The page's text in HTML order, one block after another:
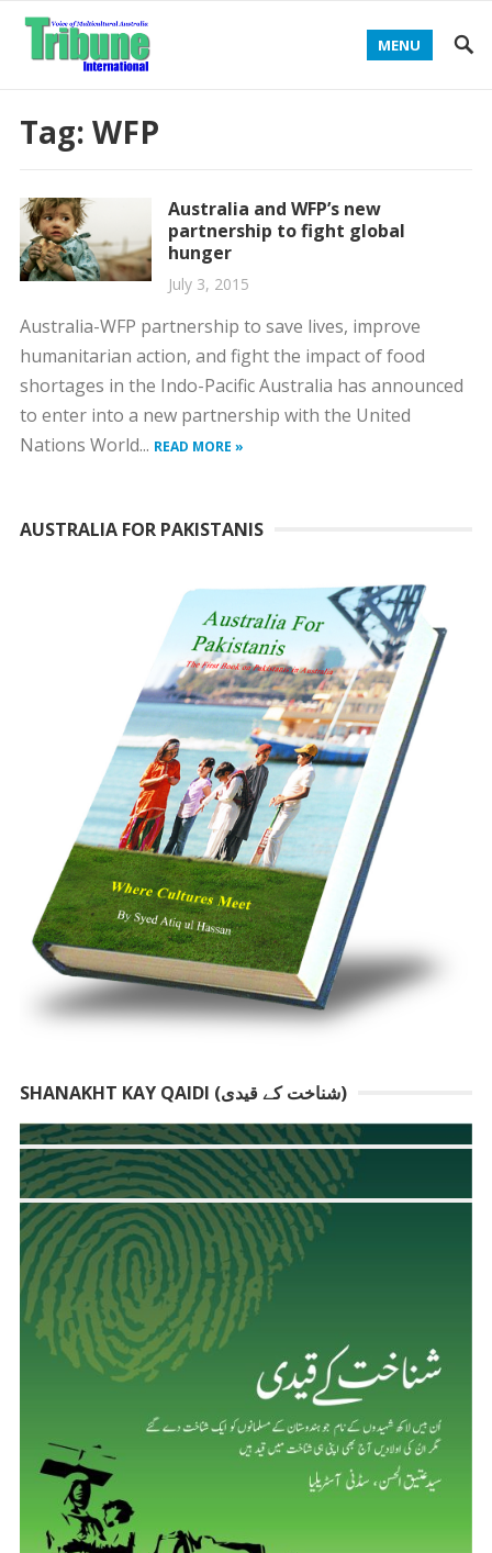
MENU
Tag: WFP
Australia and WFP’s new
partnership to fight global
hunger
July 3, 2015
Australia-WFP partnership to save lives, improve
humanitarian action, and fight the impact of food
shortages in the Indo-Pacific Australia has announced
to enter into a new partnership with the United
Nations World... READ MORE »
AUSTRALIA FOR PAKISTANIS
SHANAKHT KAY QAIDI (شناخت کے قیدی)